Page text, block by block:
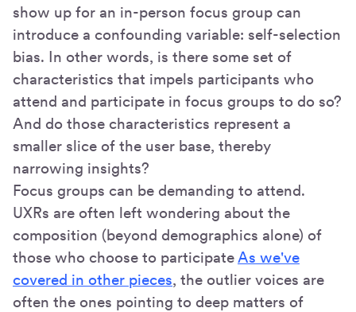
show up for an in-person focus group can
introduce a confounding variable: self-selection
bias. In other words, is there some set of
characteristics that impels participants who
attend and participate in focus groups to do so?
And do those characteristics represent a
smaller slice of the user base, thereby
narrowing insights?
Focus groups can be demanding to attend.
UXRs are often left wondering about the
composition (beyond demographics alone) of
those who choose to participateAs we've
covered in other pieces, the outlier voices are
often the ones pointing to deep matters of